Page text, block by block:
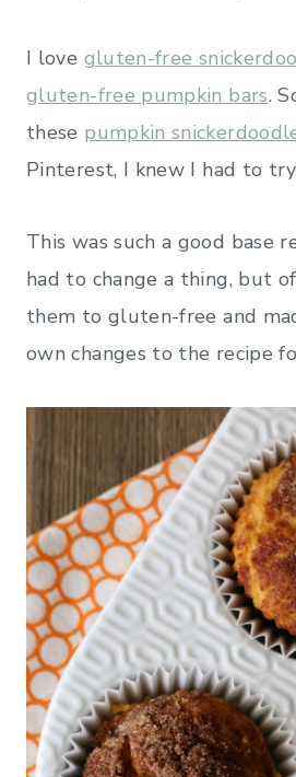
I love gluten-free
gluten-free pumpkin bars.
these pumpkin
Pinterest, I knew I had to
This was such a good base
had to change a thing, but
them to gluten-free and
own changes to the recipe